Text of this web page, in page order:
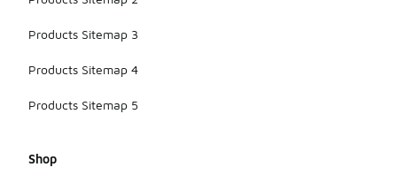
Products Sitemap 3
Products Sitemap 4
Products Sitemap 5
Shop